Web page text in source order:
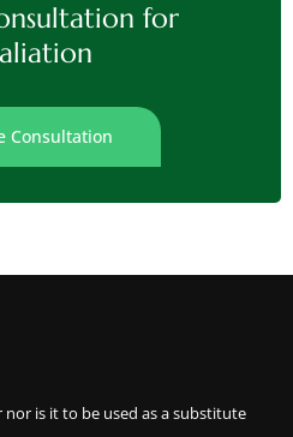
for
Consultation
is it to be used as a substitute